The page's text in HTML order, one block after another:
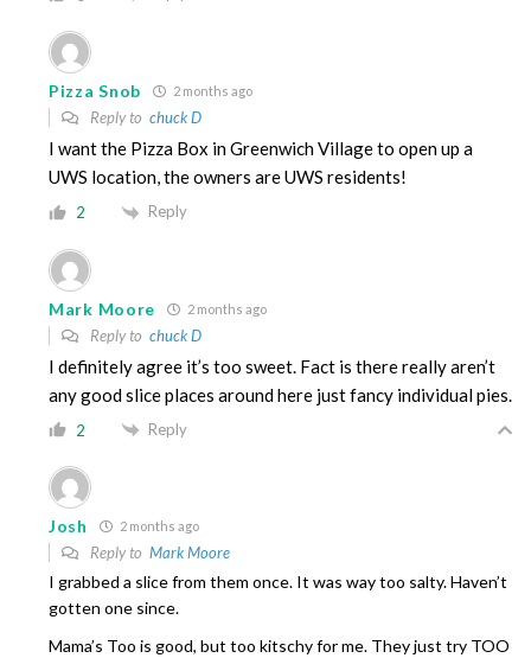
Pizza Snob 2 months ago
Reply to chuck D
I want the Pizza Box in Greenwich Village to open up a
UWS location, the owners are UWS residents!
2 Reply
Mark Moore 2 months ago
Reply to chuck D
I definitely agree it’s too sweet. Fact is there really aren’t
any good slice places around here just fancy individual pies.
2 Reply
Josh 2 months ago
Reply to Mark Moore
I grabbed a slice from them once. It was way too salty. Haven’t
gotten one since.
Mama’s Too is good, but too kitschy for me. They just try TOO